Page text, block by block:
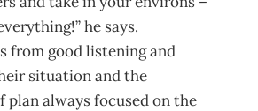
he says.
from good listening and
situation and the
plan always focused on the